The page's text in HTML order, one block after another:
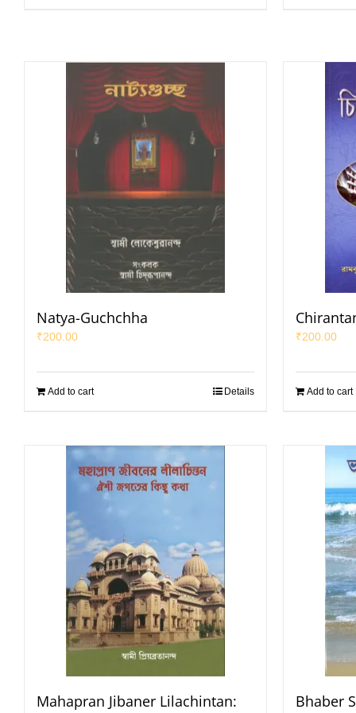
Natya-Guchchha
₹200.00
Add to cart Details
₹200.00
Add to cart
Mahapran Jibaner Lilachintan:
Bhaber